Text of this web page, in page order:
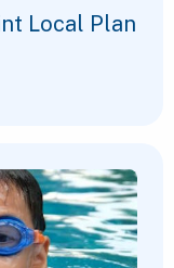
Local Plan